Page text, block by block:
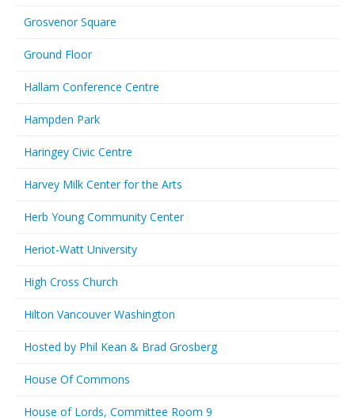
Grosvenor Square
Ground Floor
Hallam Conference Centre
Hampden Park
Haringey Civic Centre
Harvey Milk Center for the Arts
Herb Young Community Center
Heriot-Watt University
High Cross Church
Hilton Vancouver Washington
Hosted by Phil Kean & Brad Grosberg
House Of Commons
House of Lords, Committee Room 9